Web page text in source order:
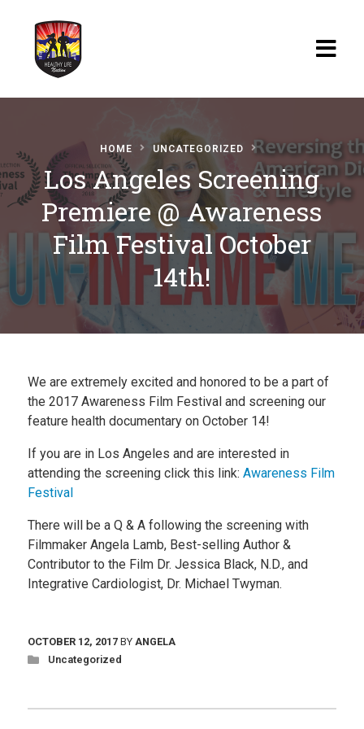
Blog
Watch
Films
About
Recipes
HOME UNCATEGORIZED
Los Angeles Screening
Premiere @ Awareness
Film Festival October
14th!
We are extremely excited and honored to be a part of
the 2017 Awareness Film Festival and screening our
feature health documentary on October 14!
If you are in Los Angeles and are interested in
attending the screening click this link: Awareness Film
Festival
There will be a Q & A following the screening with
Filmmaker Angela Lamb, Best-selling Author &
Contributor to the Film Dr. Jessica Black, N.D., and
Integrative Cardiologist, Dr. Michael Twyman.
OCTOBER 12, 2017BY ANGELA
Uncategorized